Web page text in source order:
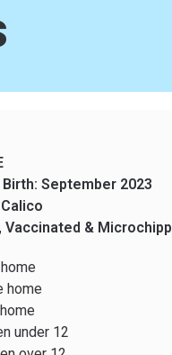
September 2023
Vaccinated &
home
under 12